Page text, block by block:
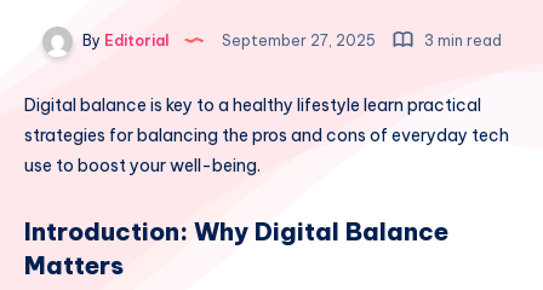
By Editorial September 27, 2025 3 min read
Digital balance is key to a healthy lifestyle learn practical
strategies for balancing the pros and cons of everyday tech
use to boost your well-being.
Introduction: Why Digital Balance
Matters